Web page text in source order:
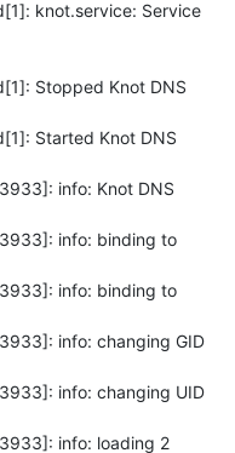
knot.service: Service
Stopped Knot DNS
Started Knot DNS
info: Knot DNS
info: binding to
info: binding to
info: changing GID
info: changing UID
info: loading 2